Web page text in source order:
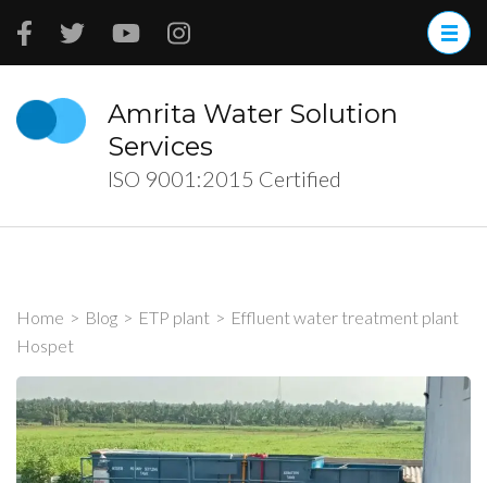
Skip
(Press
Enter)
Amrita Water Solution
Services
ISO 9001:2015 Certified
Home > Blog > ETP plant > Effluent water treatment plant
Hospet